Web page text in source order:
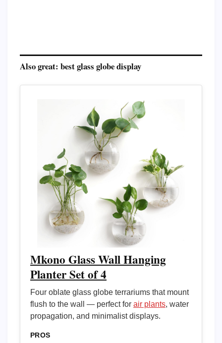
Also great: best glass globe display
Mkono Glass Wall Hanging
Planter Set of 4
Four oblate glass globe terrariums that mount
flush to the wall — perfect for air plants, water
propagation, and minimalist displays.
PROS